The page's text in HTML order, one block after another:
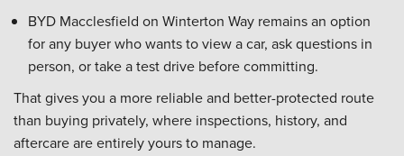
BYD Macclesfield on Winterton Way remains an option
for any buyer who wants to view a car, ask questions in
person, or take a test drive before committing.
That gives you a more reliable and better-protected route
than buying privately, where inspections, history, and
aftercare are entirely yours to manage.